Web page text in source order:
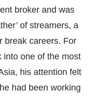
broker and was
of streamers, a
break careers. For
into one of the most
his attention felt
had been working